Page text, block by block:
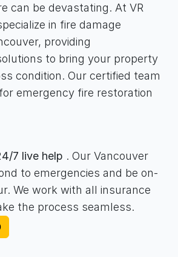
can be devastating. At VR
in fire damage
providing
to bring your property
condition. Our certified team
emergency fire restoration
7 live help . Our Vancouver
to emergencies and be on-
We work with all insurance
the process seamless.